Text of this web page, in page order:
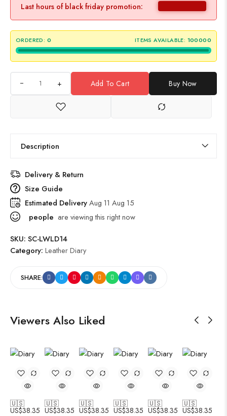
Last hours of black friday promotion:
ORDERED: 0 ITEMS AVAILABLE: 100000
+ Add To Cart Buy Now
Description
Delivery & Return
Size Guide
Estimated DeliveryAug 11 Aug 15
people are viewing this right now
SKU: SC-LWLD14
Category: Leather Diary
SHARE:
Viewers Also Liked
🇺🇸
US$38.35
🇺🇸
US$38.35
🇺🇸
US$38.35
🇺🇸
US$38.35
🇺🇸
US$38.35
🇺🇸
US$38.35